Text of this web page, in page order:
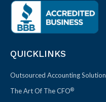
QUICKLINKS
Outsourced Accounting
The Art Of The CFO®